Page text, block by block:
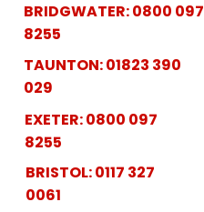
BRIDGWATER:0800 097
8255
TAUNTON:01823 390
029
EXETER:0800 097
8255
BRISTOL:0117 327
0061